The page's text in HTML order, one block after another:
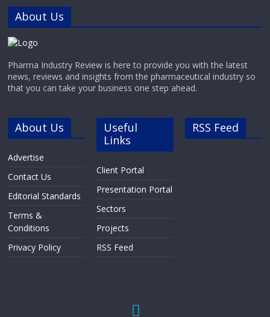
About Us
Pharma Industry Review is here to provide you with the latest
news, reviews and insights from the pharmaceutical industry so
that you can take your business one step ahead.
About Us
Advertise
Contact Us
Editorial Standards
Terms &
Conditions
Privacy Policy
Useful
Links
Client Portal
Presentation Portal
Sectors
Projects
RSS Feed
RSS Feed